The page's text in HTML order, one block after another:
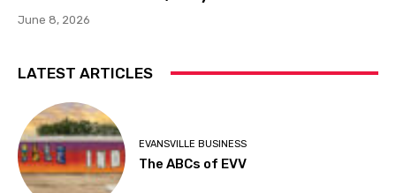
June 8, 2026
LATEST ARTICLES
EVANSVILLE BUSINESS
The ABCs of EVV